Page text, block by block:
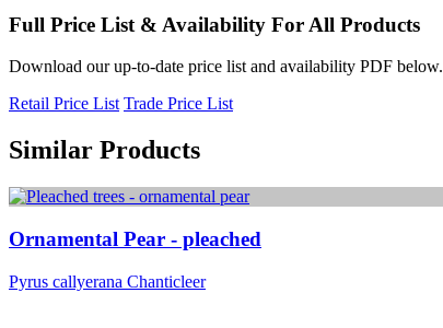
Full Price List & Availability For All Products
Download our up-to-date price list and availability PDF below.
Retail Price List Trade Price List
Similar Products
Ornamental Pear - pleached
Pyrus callyerana Chanticleer